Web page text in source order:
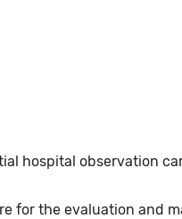
hospital observation
for the evaluation and